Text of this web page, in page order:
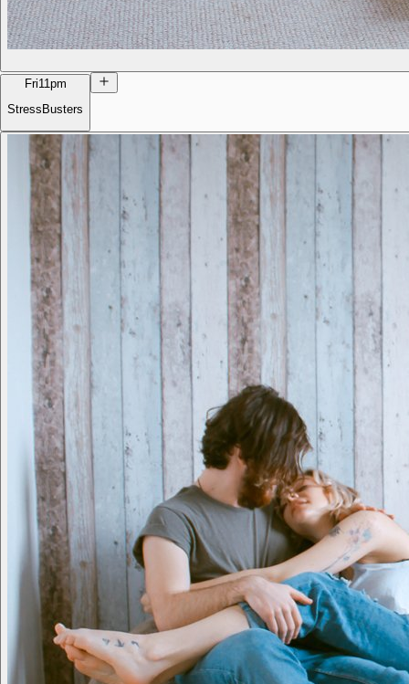
Fri11pm
StressBusters